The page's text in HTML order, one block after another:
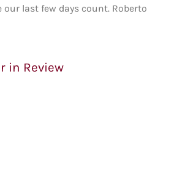
last few days count. Roberto